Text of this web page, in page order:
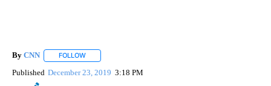
By CNN FOLLOW
Published December 23, 2019 3:18 PM